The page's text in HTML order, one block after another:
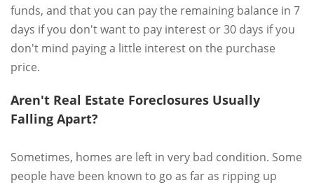
funds, and that you can pay the remaining balance in 7
days if you don't want to pay interest or 30 days if you
don't mind paying a little interest on the purchase
price.
Aren't Real Estate Foreclosures Usually
Falling Apart?
Sometimes, homes are left in very bad condition. Some
people have been known to go as far as ripping up